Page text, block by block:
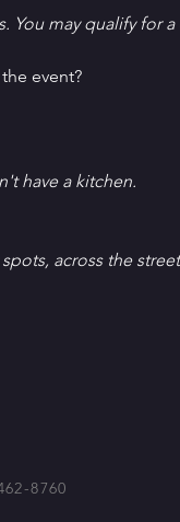
You may qualify for
event?
have a kitchen.
across the
8760